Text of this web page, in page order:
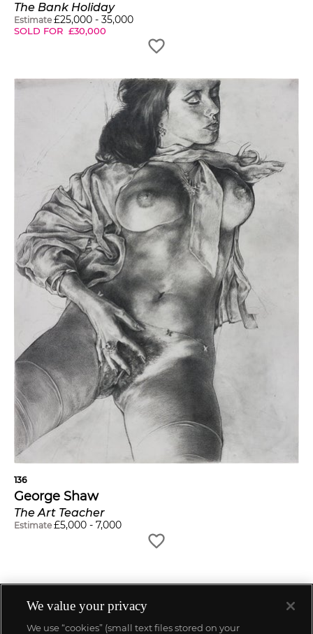
The Bank Holiday
Estimate £25,000 - 35,000
SOLD FOR £30,000
136
George Shaw
The Art Teacher
Estimate £5,000 - 7,000
We value your privacy
We use “cookies” (small text files stored on your